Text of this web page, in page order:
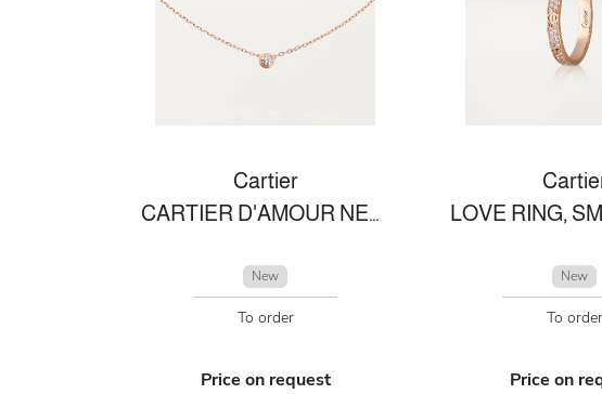
Cartier
CARTIER D'AMOUR NECKLACE, SMALL MODEL
New
To order
Price on request
New
To order
Price on